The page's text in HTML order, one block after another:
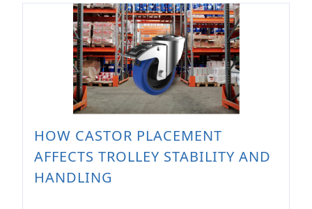
HOW CASTOR PLACEMENT
AFFECTS TROLLEY STABILITY AND
HANDLING